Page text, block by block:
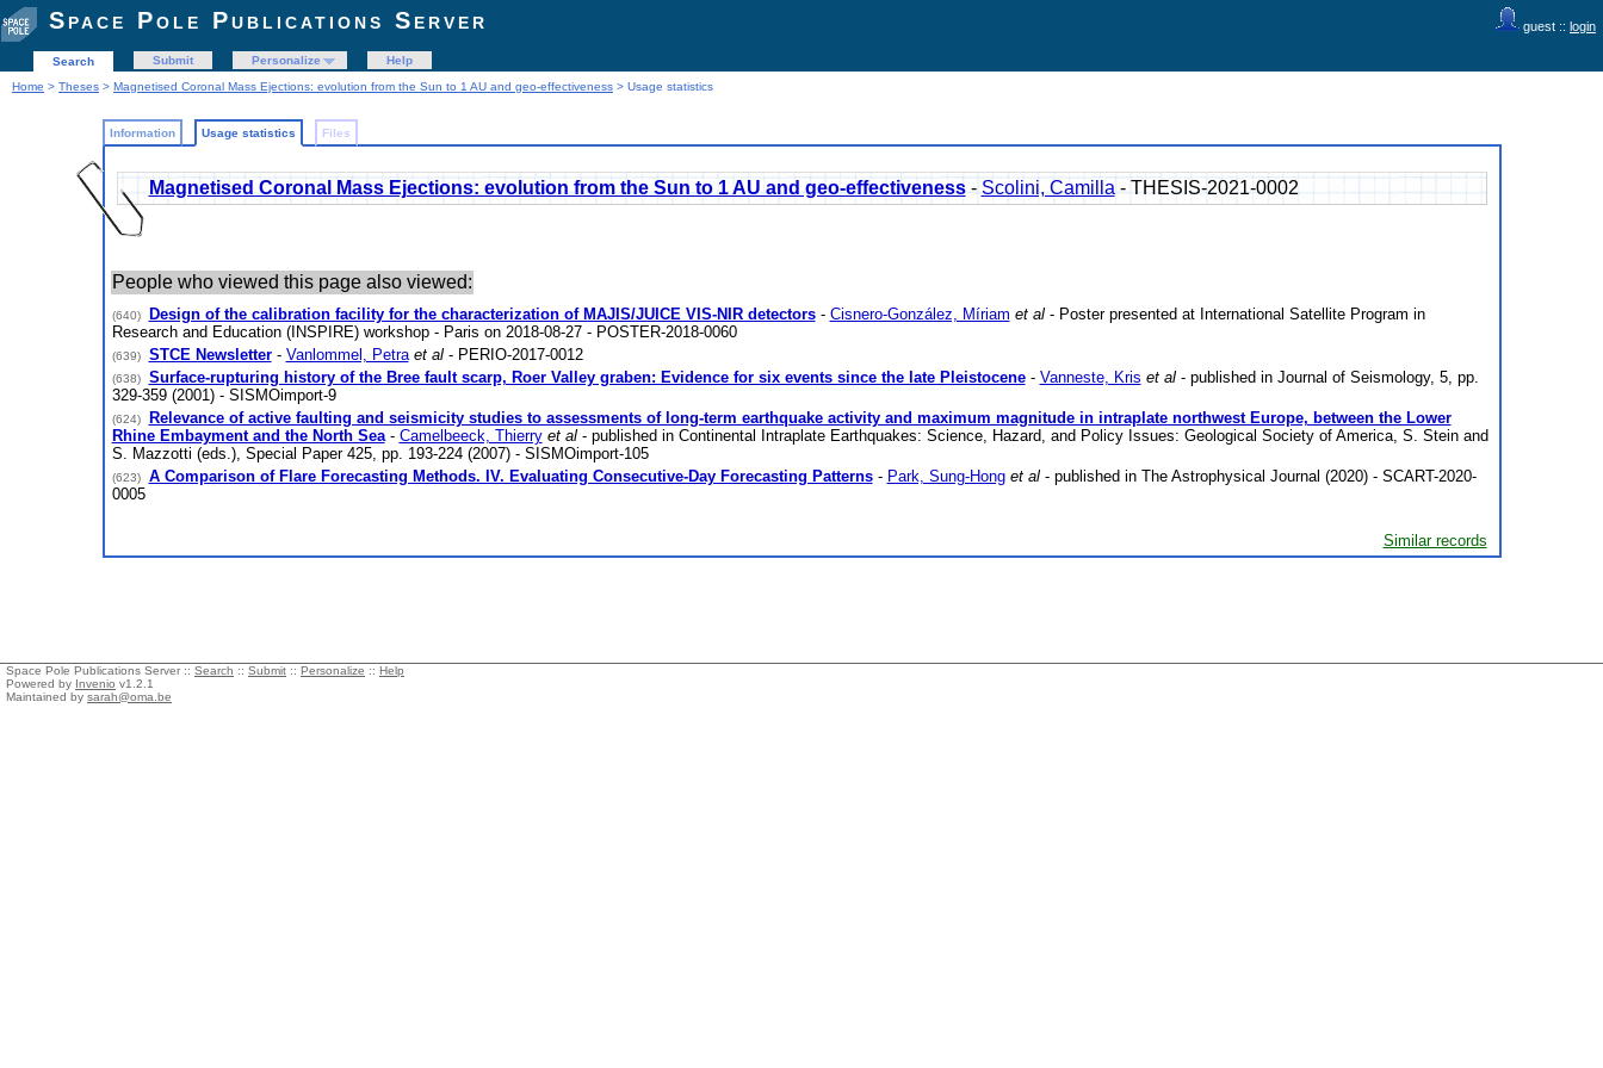
guest :: login
Space Pole Publications Server
Search Submit Personalize
Help
Home > Theses > Magnetised Coronal Mass Ejections: evolution from the Sun to 1 AU and geo-effectiveness > Usage statistics
Information Usage statistics Files
Magnetised Coronal Mass Ejections: evolution from the Sun to 1 AU and geo-effectiveness-Scolini, Camilla- THESIS-2021-0002
People who viewed this page also viewed:
(640) Design of the calibration facility for the characterization of MAJIS/JUICE VIS-NIR detectors- Cisnero-González, Míriam et al- Poster presented at International Satellite Program in
Research and Education (INSPIRE) workshop - Paris on 2018-08-27 - POSTER-2018-0060
(639) STCE Newsletter- Vanlommel, Petra et al- PERIO-2017-0012
(638) Surface-rupturing history of the Bree fault scarp, Roer Valley graben: Evidence for six events since the late Pleistocene- Vanneste, Kris et al- published in Journal of Seismology, 5, pp.
329-359 (2001) - SISMOimport-9
(624)
Relevance of active faulting and seismicity studies to assessments of long-term earthquake activity and maximum magnitude in intraplate northwest Europe, between the Lower
Rhine Embayment and the North Sea- Camelbeeck, Thierry et al- published in Continental Intraplate Earthquakes: Science, Hazard, and Policy Issues: Geological Society of America, S. Stein and
S. Mazzotti (eds.), Special Paper 425, pp. 193-224 (2007) - SISMOimport-105
(623) A Comparison of Flare Forecasting Methods. IV. Evaluating Consecutive-Day Forecasting Patterns- Park, Sung-Hong et al- published in The Astrophysical Journal (2020) - SCART-2020-
0005
Similar records
Space Pole Publications Server :: Search :: Submit :: Personalize :: Help
Powered by Invenio v1.2.1
Maintained by sarah@oma.be